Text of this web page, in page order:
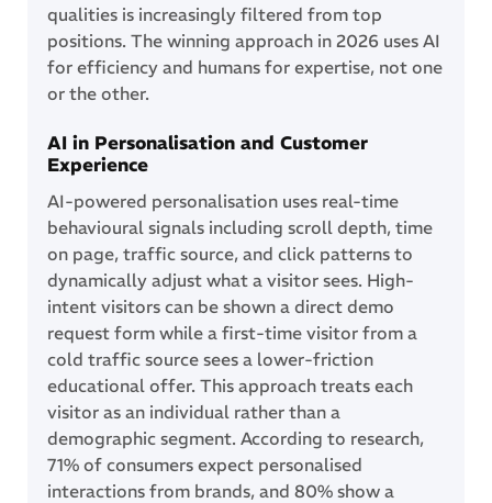
qualities is increasingly filtered from top
positions. The winning approach in 2026 uses AI
for efficiency and humans for expertise, not one
or the other.
AI in Personalisation and Customer
Experience
AI-powered personalisation uses real-time
behavioural signals including scroll depth, time
on page, traffic source, and click patterns to
dynamically adjust what a visitor sees. High-
intent visitors can be shown a direct demo
request form while a first-time visitor from a
cold traffic source sees a lower-friction
educational offer. This approach treats each
visitor as an individual rather than a
demographic segment. According to research,
71% of consumers expect personalised
interactions from brands, and 80% show a